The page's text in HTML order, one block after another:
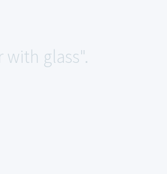
glass".